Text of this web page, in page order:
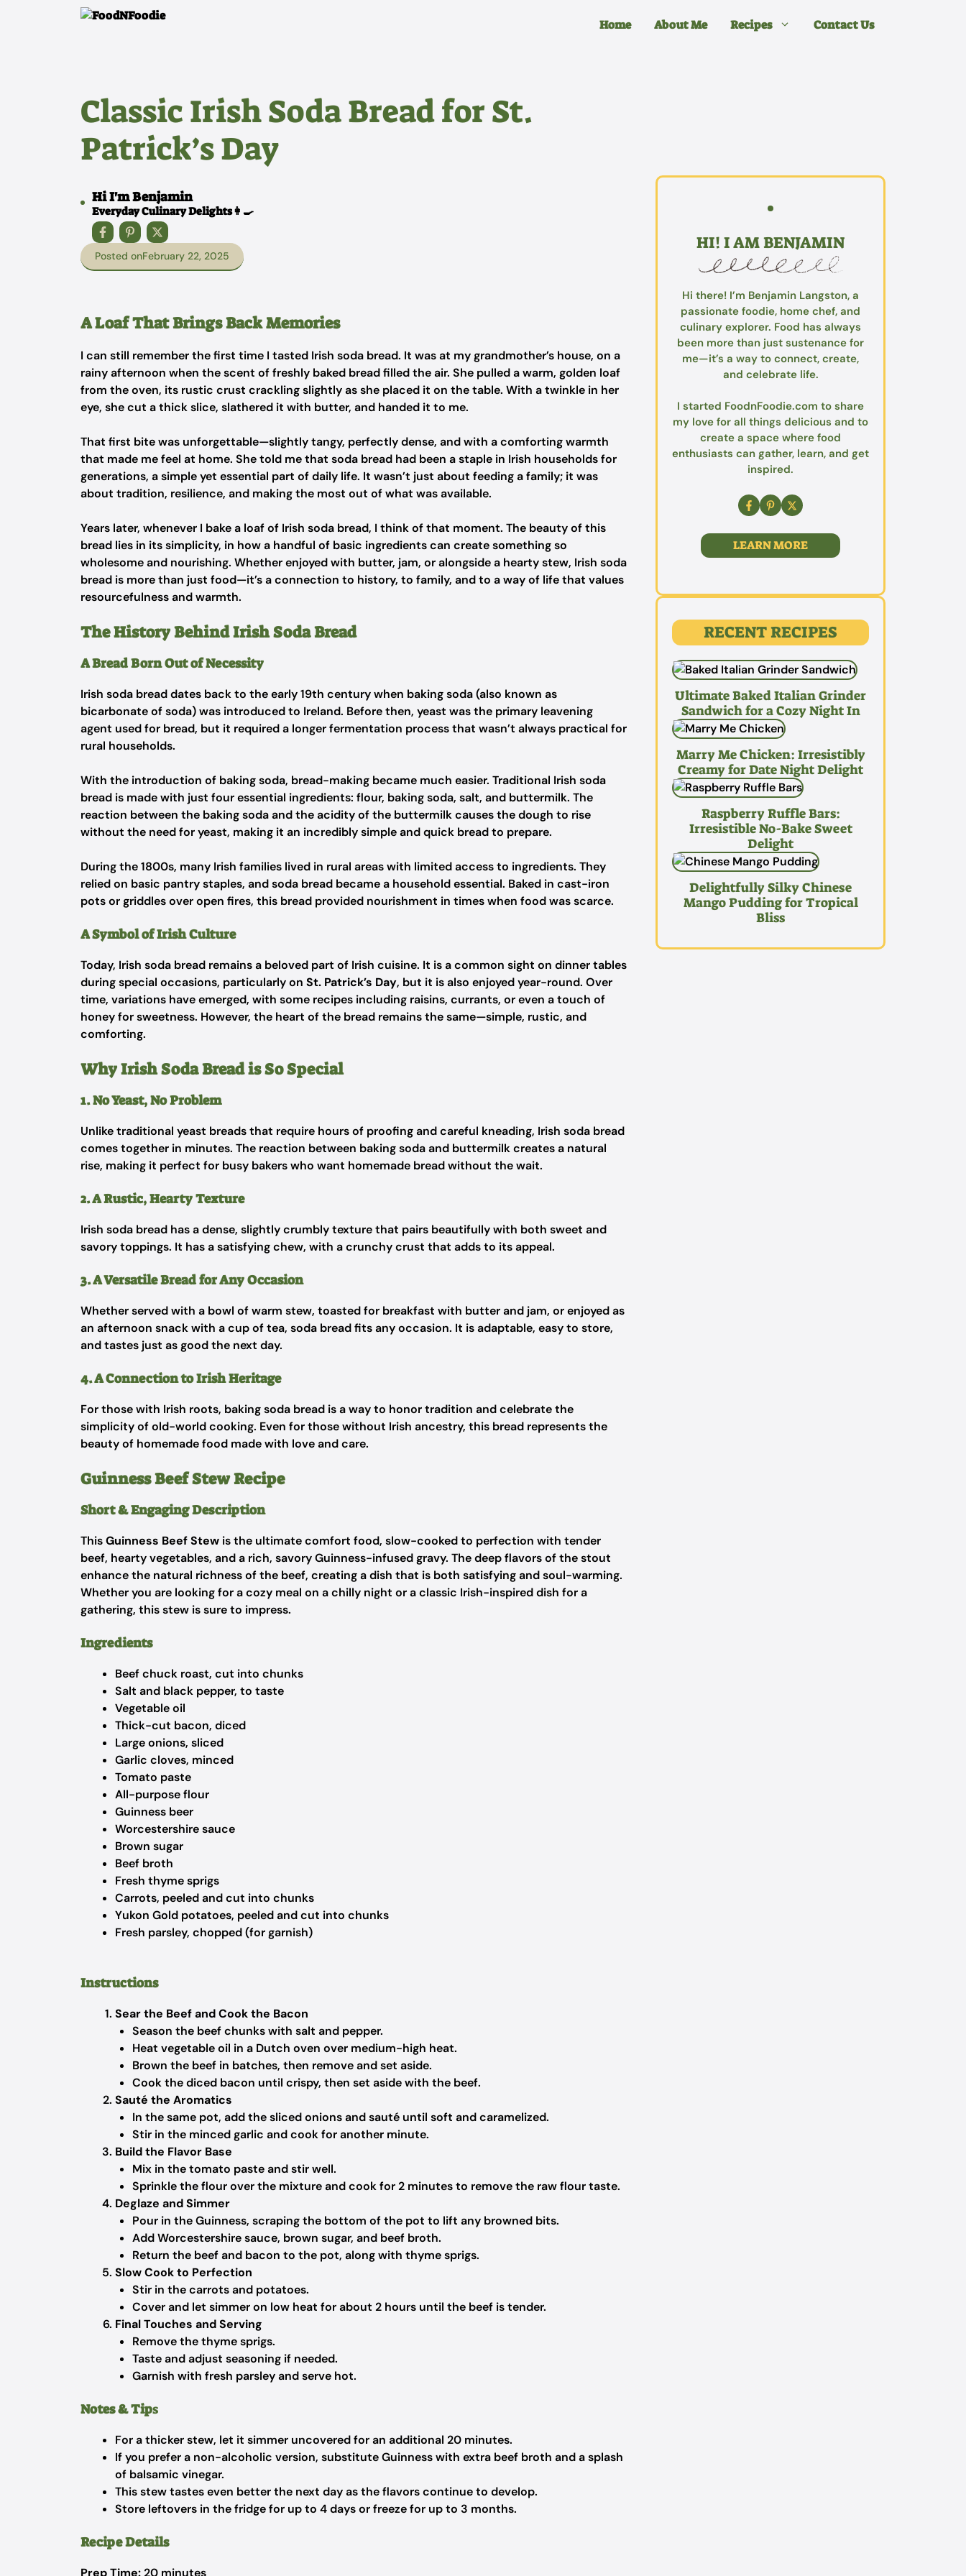
Home About Me Recipes Contact Us
Classic Irish Soda Bread for St.
Patrick’s Day
Hi I'm Benjamin
Everyday Culinary Delights👩‍🍳
Posted onFebruary 22, 2025
A Loaf That Brings Back Memories
I can still remember the first time I tasted Irish soda bread. It was at my grandmother’s house, on a
rainy afternoon when the scent of freshly baked bread filled the air. She pulled a warm, golden loaf
from the oven, its rustic crust crackling slightly as she placed it on the table. With a twinkle in her
eye, she cut a thick slice, slathered it with butter, and handed it to me.
That first bite was unforgettable—slightly tangy, perfectly dense, and with a comforting warmth
that made me feel at home. She told me that soda bread had been a staple in Irish households for
generations, a simple yet essential part of daily life. It wasn’t just about feeding a family; it was
about tradition, resilience, and making the most out of what was available.
Years later, whenever I bake a loaf of Irish soda bread, I think of that moment. The beauty of this
bread lies in its simplicity, in how a handful of basic ingredients can create something so
wholesome and nourishing. Whether enjoyed with butter, jam, or alongside a hearty stew, Irish soda
bread is more than just food—it’s a connection to history, to family, and to a way of life that values
resourcefulness and warmth.
The History Behind Irish Soda Bread
A Bread Born Out of Necessity
Irish soda bread dates back to the early 19th century when baking soda (also known as
bicarbonate of soda) was introduced to Ireland. Before then, yeast was the primary leavening
agent used for bread, but it required a longer fermentation process that wasn’t always practical for
rural households.
With the introduction of baking soda, bread-making became much easier. Traditional Irish soda
bread is made with just four essential ingredients: flour, baking soda, salt, and buttermilk. The
reaction between the baking soda and the acidity of the buttermilk causes the dough to rise
without the need for yeast, making it an incredibly simple and quick bread to prepare.
During the 1800s, many Irish families lived in rural areas with limited access to ingredients. They
relied on basic pantry staples, and soda bread became a household essential. Baked in cast-iron
pots or griddles over open fires, this bread provided nourishment in times when food was scarce.
A Symbol of Irish Culture
Today, Irish soda bread remains a beloved part of Irish cuisine. It is a common sight on dinner tables
during special occasions, particularly on St. Patrick’s Day, but it is also enjoyed year-round. Over
time, variations have emerged, with some recipes including raisins, currants, or even a touch of
honey for sweetness. However, the heart of the bread remains the same—simple, rustic, and
comforting.
Why Irish Soda Bread is So Special
1. No Yeast, No Problem
Unlike traditional yeast breads that require hours of proofing and careful kneading, Irish soda bread
comes together in minutes. The reaction between baking soda and buttermilk creates a natural
rise, making it perfect for busy bakers who want homemade bread without the wait.
2. A Rustic, Hearty Texture
Irish soda bread has a dense, slightly crumbly texture that pairs beautifully with both sweet and
savory toppings. It has a satisfying chew, with a crunchy crust that adds to its appeal.
3. A Versatile Bread for Any Occasion
Whether served with a bowl of warm stew, toasted for breakfast with butter and jam, or enjoyed as
an afternoon snack with a cup of tea, soda bread fits any occasion. It is adaptable, easy to store,
and tastes just as good the next day.
4. A Connection to Irish Heritage
For those with Irish roots, baking soda bread is a way to honor tradition and celebrate the
simplicity of old-world cooking. Even for those without Irish ancestry, this bread represents the
beauty of homemade food made with love and care.
Guinness Beef Stew Recipe
Short & Engaging Description
ThisGuinness Beef Stew is the ultimate comfort food, slow-cooked to perfection with tender
beef, hearty vegetables, and a rich, savory Guinness-infused gravy. The deep flavors of the stout
enhance the natural richness of the beef, creating a dish that is both satisfying and soul-warming.
Whether you are looking for a cozy meal on a chilly night or a classic Irish-inspired dish for a
gathering, this stew is sure to impress.
Ingredients
Beef chuck roast, cut into chunks
Salt and black pepper, to taste
Vegetable oil
Thick-cut bacon, diced
Large onions, sliced
Garlic cloves, minced
Tomato paste
All-purpose flour
Guinness beer
Worcestershire sauce
Brown sugar
Beef broth
Fresh thyme sprigs
Carrots, peeled and cut into chunks
Yukon Gold potatoes, peeled and cut into chunks
Fresh parsley, chopped (for garnish)
Instructions
Sear the Beef and Cook the Bacon
Season the beef chunks with salt and pepper.
Heat vegetable oil in a Dutch oven over medium-high heat.
Brown the beef in batches, then remove and set aside.
Cook the diced bacon until crispy, then set aside with the beef.
Sauté the Aromatics
In the same pot, add the sliced onions and sauté until soft and caramelized.
Stir in the minced garlic and cook for another minute.
Build the Flavor Base
Mix in the tomato paste and stir well.
Sprinkle the flour over the mixture and cook for 2 minutes to remove the raw flour taste.
Deglaze and Simmer
Pour in the Guinness, scraping the bottom of the pot to lift any browned bits.
Add Worcestershire sauce, brown sugar, and beef broth.
Return the beef and bacon to the pot, along with thyme sprigs.
Slow Cook to Perfection
Stir in the carrots and potatoes.
Cover and let simmer on low heat for about 2 hours until the beef is tender.
Final Touches and Serving
Remove the thyme sprigs.
Taste and adjust seasoning if needed.
Garnish with fresh parsley and serve hot.
Notes & Tips
For a thicker stew, let it simmer uncovered for an additional 20 minutes.
If you prefer a non-alcoholic version, substitute Guinness with extra beef broth and a splash
of balsamic vinegar.
This stew tastes even better the next day as the flavors continue to develop.
Store leftovers in the fridge for up to 4 days or freeze for up to 3 months.
Recipe Details
Prep Time: 20 minutes
HI! I AM BENJAMIN
Hi there! I’m Benjamin Langston, a
passionate foodie, home chef, and
culinary explorer. Food has always
been more than just sustenance for
me—it’s a way to connect, create,
and celebrate life.
I started FoodnFoodie.com to share
my love for all things delicious and to
create a space where food
enthusiasts can gather, learn, and get
inspired.
LEARN MORE
RECENT RECIPES
Ultimate Baked Italian Grinder
Sandwich for a Cozy Night In
Marry Me Chicken: Irresistibly
Creamy for Date Night Delight
Raspberry Ruffle Bars:
Irresistible No-Bake Sweet
Delight
Delightfully Silky Chinese
Mango Pudding for Tropical
Bliss